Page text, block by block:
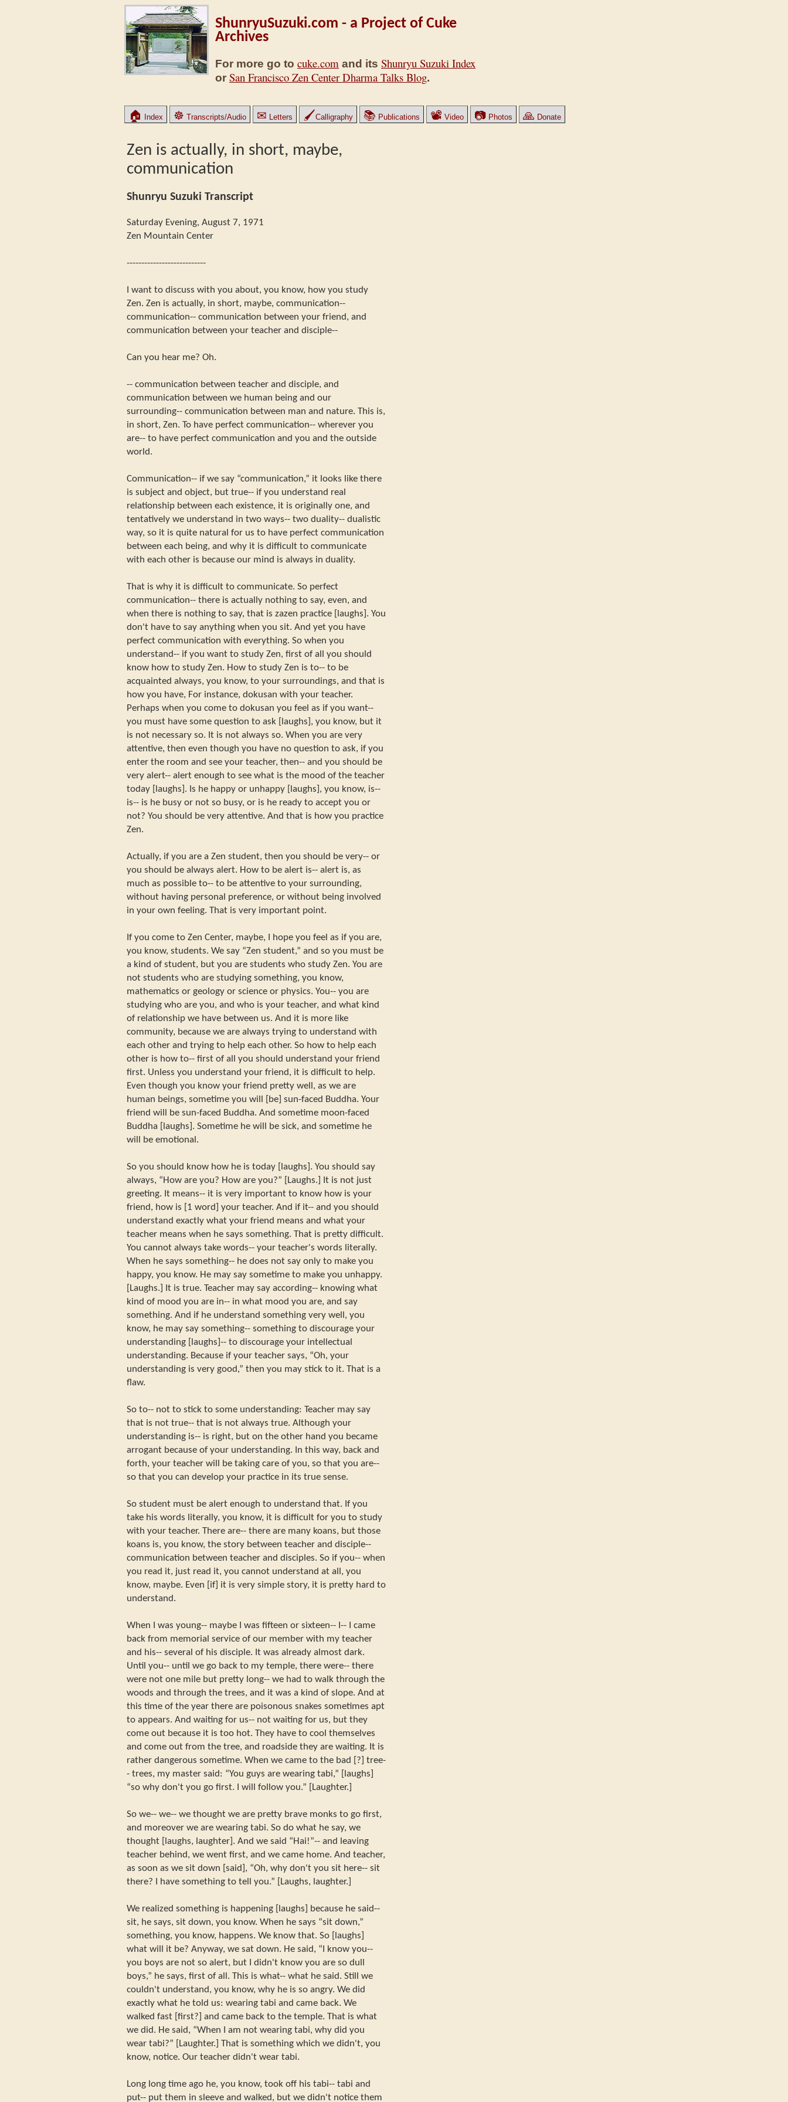
ShunryuSuzuki.com - a Project of Cuke
Archives
For more go to cuke.com and its Shunryu Suzuki Index
or San Francisco Zen Center Dharma Talks Blog.
🏠 Index ☸ Transcripts/Audio ✉ Letters 🖌Calligraphy 📚 Publications 📽 Video 📷 Photos 🙏 Donate
Zen is actually, in short, maybe,
communication
Shunryu Suzuki Transcript
Saturday Evening, August 7, 1971
Zen Mountain Center
---------------------------
I want to discuss with you about, you know, how you study
Zen. Zen is actually, in short, maybe, communication--
communication-- communication between your friend, and
communication between your teacher and disciple--
Can you hear me? Oh.
-- communication between teacher and disciple, and
communication between we human being and our
surrounding-- communication between man and nature. This is,
in short, Zen. To have perfect communication-- wherever you
are-- to have perfect communication and you and the outside
world.
Communication-- if we say “communication,” it looks like there
is subject and object, but true-- if you understand real
relationship between each existence, it is originally one, and
tentatively we understand in two ways-- two duality-- dualistic
way, so it is quite natural for us to have perfect communication
between each being, and why it is difficult to communicate
with each other is because our mind is always in duality.
That is why it is difficult to communicate. So perfect
communication-- there is actually nothing to say, even, and
when there is nothing to say, that is zazen practice [laughs]. You
don't have to say anything when you sit. And yet you have
perfect communication with everything. So when you
understand-- if you want to study Zen, first of all you should
know how to study Zen. How to study Zen is to-- to be
acquainted always, you know, to your surroundings, and that is
how you have, For instance, dokusan with your teacher.
Perhaps when you come to dokusan you feel as if you want--
you must have some question to ask [laughs], you know, but it
is not necessary so. It is not always so. When you are very
attentive, then even though you have no question to ask, if you
enter the room and see your teacher, then-- and you should be
very alert-- alert enough to see what is the mood of the teacher
today [laughs]. Is he happy or unhappy [laughs], you know, is--
is-- is he busy or not so busy, or is he ready to accept you or
not? You should be very attentive. And that is how you practice
Zen.
Actually, if you are a Zen student, then you should be very-- or
you should be always alert. How to be alert is-- alert is, as
much as possible to-- to be attentive to your surrounding,
without having personal preference, or without being involved
in your own feeling. That is very important point.
If you come to Zen Center, maybe, I hope you feel as if you are,
you know, students. We say “Zen student,” and so you must be
a kind of student, but you are students who study Zen. You are
not students who are studying something, you know,
mathematics or geology or science or physics. You-- you are
studying who are you, and who is your teacher, and what kind
of relationship we have between us. And it is more like
community, because we are always trying to understand with
each other and trying to help each other. So how to help each
other is how to-- first of all you should understand your friend
first. Unless you understand your friend, it is difficult to help.
Even though you know your friend pretty well, as we are
human beings, sometime you will [be] sun-faced Buddha. Your
friend will be sun-faced Buddha. And sometime moon-faced
Buddha [laughs]. Sometime he will be sick, and sometime he
will be emotional.
So you should know how he is today [laughs]. You should say
always, “How are you? How are you?” [Laughs.] It is not just
greeting. It means-- it is very important to know how is your
friend, how is [1 word] your teacher. And if it-- and you should
understand exactly what your friend means and what your
teacher means when he says something. That is pretty difficult.
You cannot always take words-- your teacher's words literally.
When he says something-- he does not say only to make you
happy, you know. He may say sometime to make you unhappy.
[Laughs.] It is true. Teacher may say according-- knowing what
kind of mood you are in-- in what mood you are, and say
something. And if he understand something very well, you
know, he may say something-- something to discourage your
understanding [laughs]-- to discourage your intellectual
understanding. Because if your teacher says, “Oh, your
understanding is very good,” then you may stick to it. That is a
flaw.
So to-- not to stick to some understanding: Teacher may say
that is not true-- that is not always true. Although your
understanding is-- is right, but on the other hand you became
arrogant because of your understanding. In this way, back and
forth, your teacher will be taking care of you, so that you are--
so that you can develop your practice in its true sense.
So student must be alert enough to understand that. If you
take his words literally, you know, it is difficult for you to study
with your teacher. There are-- there are many koans, but those
koans is, you know, the story between teacher and disciple--
communication between teacher and disciples. So if you-- when
you read it, just read it, you cannot understand at all, you
know, maybe. Even [if] it is very simple story, it is pretty hard to
understand.
When I was young-- maybe I was fifteen or sixteen-- I-- I came
back from memorial service of our member with my teacher
and his-- several of his disciple. It was already almost dark.
Until you-- until we go back to my temple, there were-- there
were not one mile but pretty long-- we had to walk through the
woods and through the trees, and it was a kind of slope. And at
this time of the year there are poisonous snakes sometimes apt
to appears. And waiting for us-- not waiting for us, but they
come out because it is too hot. They have to cool themselves
and come out from the tree, and roadside they are waiting. It is
rather dangerous sometime. When we came to the bad [?] tree-
- trees, my master said: “You guys are wearing tabi,” [laughs]
“so why don't you go first. I will follow you.” [Laughter.]
So we-- we-- we thought we are pretty brave monks to go first,
and moreover we are wearing tabi. So do what he say, we
thought [laughs, laughter]. And we said “Hai!”-- and leaving
teacher behind, we went first, and we came home. And teacher,
as soon as we sit down [said], “Oh, why don't you sit here-- sit
there? I have something to tell you.” [Laughs, laughter.]
We realized something is happening [laughs] because he said--
sit, he says, sit down, you know. When he says “sit down,”
something, you know, happens. We know that. So [laughs]
what will it be? Anyway, we sat down. He said, “I know you--
you boys are not so alert, but I didn't know you are so dull
boys,” he says, first of all. This is what-- what he said. Still we
couldn't understand, you know, why he is so angry. We did
exactly what he told us: wearing tabi and came back. We
walked fast [first?] and came back to the temple. That is what
we did. He said, “When I am not wearing tabi, why did you
wear tabi?” [Laughter.] That is something which we didn't, you
know, notice. Our teacher didn't wear tabi.
Long long time ago he, you know, took off his tabi-- tabi and
put-- put them in sleeve and walked, but we didn't notice them